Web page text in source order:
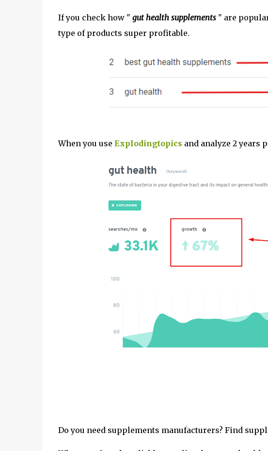
If you check how " gut health supplements" are
type of products super profitable.
When you use Explodingtopics and analyze 2 years
Do you need supplements manufacturers? Find